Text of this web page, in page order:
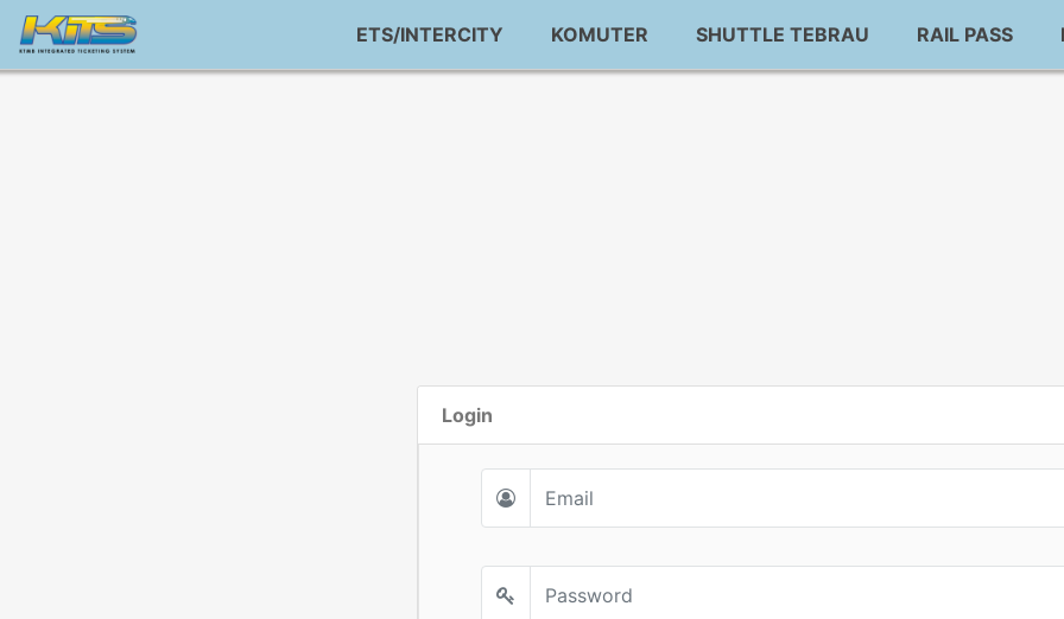
ETS/INTERCITY KOMUTER SHUTTLE TEBRAU RAIL PASS
Login